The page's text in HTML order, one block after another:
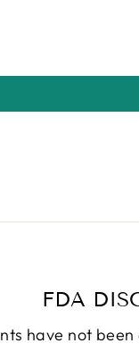
FDA
have not